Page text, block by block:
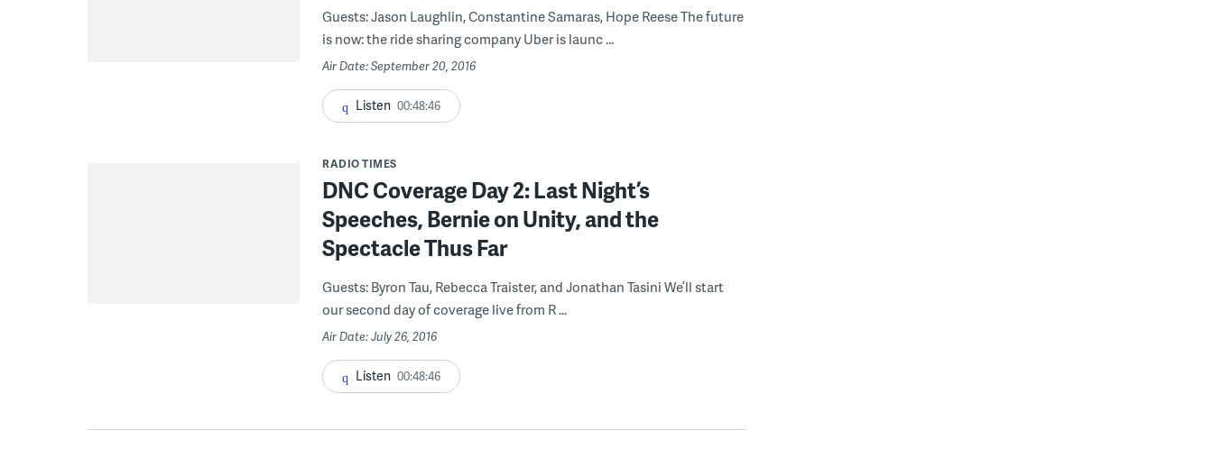
Guests: Jason Laughlin, Constantine Samaras, Hope Reese The future
is now: the ride sharing company Uber is launc ...
Air Date: September 20, 2016
Listen 00:48:46
RADIO TIMES
DNC Coverage Day 2: Last Night’s
Speeches, Bernie on Unity, and the
Spectacle Thus Far
Guests: Byron Tau, Rebecca Traister, and Jonathan Tasini We’ll start
our second day of coverage live from R ...
Air Date: July 26, 2016
Listen 00:48:46